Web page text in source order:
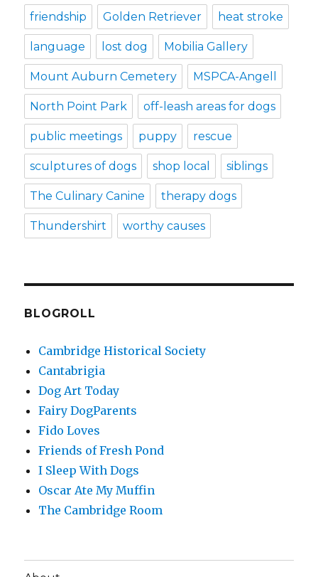
friendship Golden Retriever heat stroke
language lost dog Mobilia Gallery
Mount Auburn Cemetery MSPCA-Angell
North Point Park off-leash areas for dogs
public meetings puppy rescue
sculptures of dogs shop local siblings
The Culinary Canine therapy dogs
Thundershirt worthy causes
BLOGROLL
Cambridge Historical Society
Cantabrigia
Dog Art Today
Fairy DogParents
Fido Loves
Friends of Fresh Pond
I Sleep With Dogs
Oscar Ate My Muffin
The Cambridge Room